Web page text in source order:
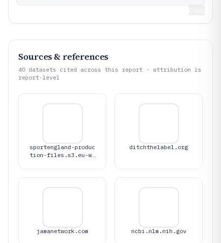
Sources & references
40 datasets cited across this report · attribution is
report-level
sportengland-produc
tion-files.s3.eu-we
ditchthelabel.org
jamanetwork.com ncbi.nlm.nih.gov